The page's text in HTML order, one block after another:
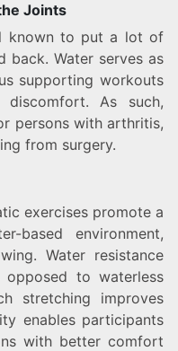
Joints
known to put a lot of
back. Water serves as
supporting workouts
As such,
persons with arthritis,
from surgery.
exercises promote a
based environment,
Water resistance
to waterless
stretching improves
enables participants
with better comfort